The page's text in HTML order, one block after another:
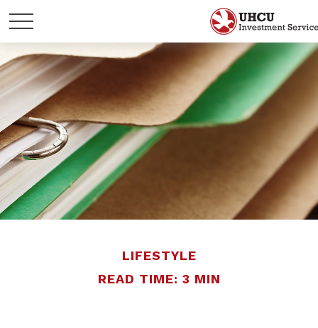
LIFESTYLE
READ TIME: 3 MIN